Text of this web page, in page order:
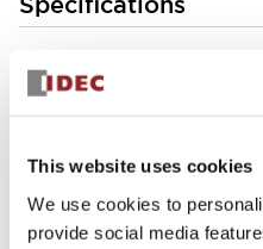
This website uses cookies
We use cookies to
provide social media
Electrical
Environmental